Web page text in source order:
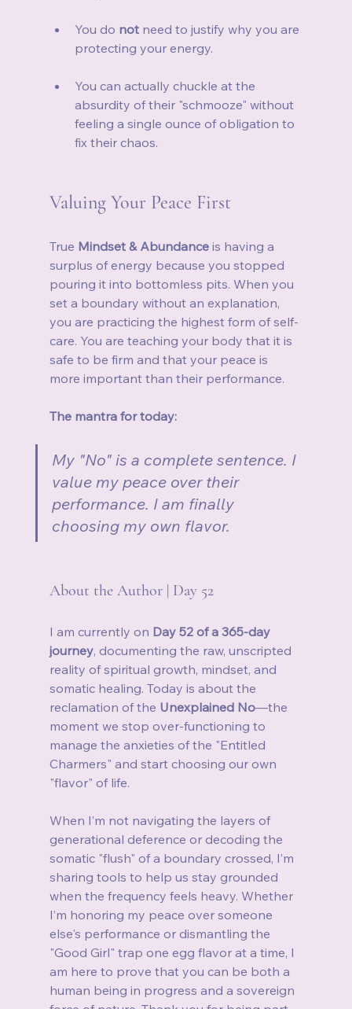
You do not need to justify why you are
protecting your energy.
You can actually chuckle at the
absurdity of their "schmooze" without
feeling a single ounce of obligation to
fix their chaos.
Valuing Your Peace First
True Mindset & Abundance is having a
surplus of energy because you stopped
pouring it into bottomless pits. When you
set a boundary without an explanation,
you are practicing the highest form of self-
care. You are teaching your body that it is
safe to be firm and that your peace is
more important than their performance.
The mantra for today:
My "No" is a complete sentence. I
value my peace over their
performance. I am finally
choosing my own flavor.
About the Author | Day 52
I am currently on Day 52 of a 365-day
journey, documenting the raw, unscripted
reality of spiritual growth, mindset, and
somatic healing. Today is about the
reclamation of the Unexplained No—the
moment we stop over-functioning to
manage the anxieties of the "Entitled
Charmers" and start choosing our own
"flavor" of life.
When I’m not navigating the layers of
generational deference or decoding the
somatic "flush" of a boundary crossed, I’m
sharing tools to help us stay grounded
when the frequency feels heavy. Whether
I’m honoring my peace over someone
else's performance or dismantling the
"Good Girl" trap one egg flavor at a time, I
am here to prove that you can be both a
human being in progress and a sovereign